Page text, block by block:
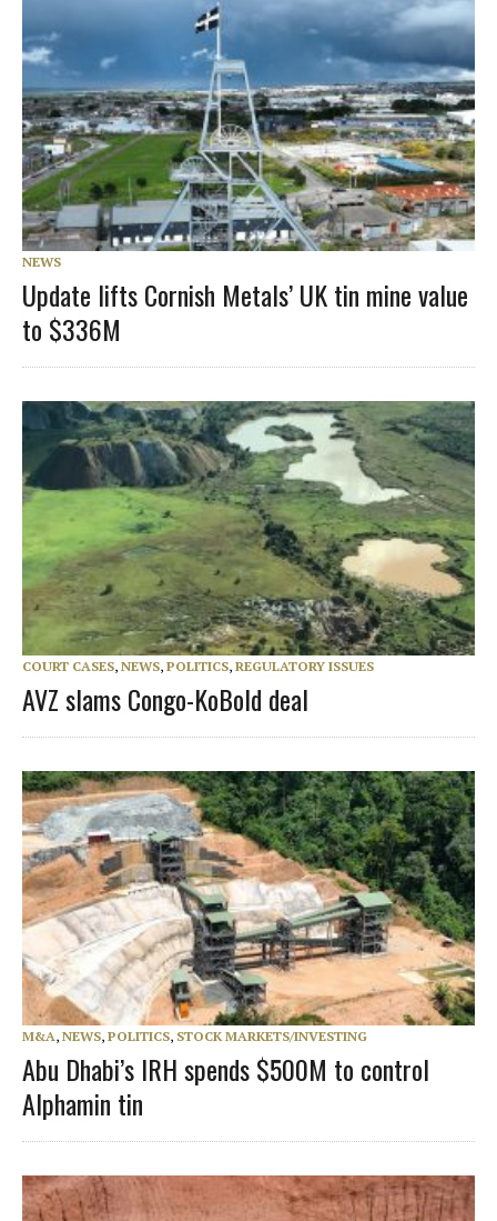
NEWS
Update lifts Cornish Metals’ UK tin mine value
to $336M
COURT CASES, NEWS, POLITICS, REGULATORY ISSUES
AVZ slams Congo-KoBold deal
M&A, NEWS, POLITICS, STOCK MARKETS/INVESTING
Abu Dhabi’s IRH spends $500M to control
Alphamin tin